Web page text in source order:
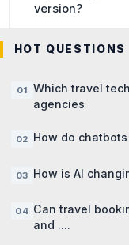
version?
HOT QUESTIONS
Which travel
agencies
How do
How is AI
Can travel
and ....